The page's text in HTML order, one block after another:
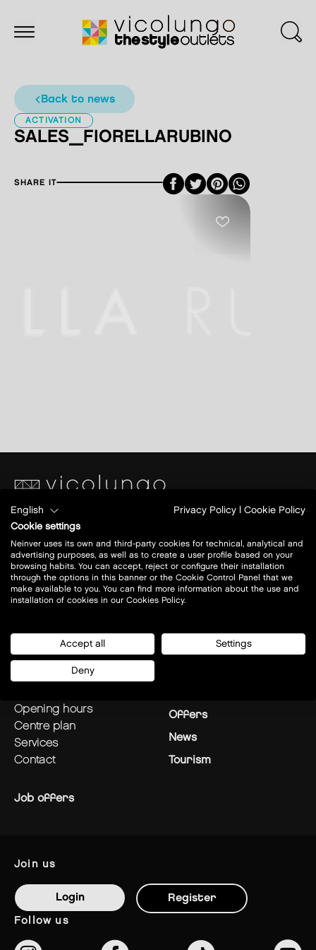
back to news
ACTIVATION
SALES_FIORELLARUBINO
SHARE IT Facebook
Twitter
Pinterest
Piazza S. Caterina
Ang.Via Papa Giovanni XXIII
28060 Vicolungo (NO)
Today open:10-21
view all opening hours
plan your visit
opening hours
centre plan
services
contact
Offers
News
Tourism
Job offers
join us
Login Register
follow us
English Privacy Policy
Cookie Policy
Cookie settings
Neinver uses its own and third-party cookies for technical, analytical and
advertising purposes, as well as to create a user profile based on your
browsing habits. You can accept, reject or configure their installation
through the options in this banner or the Cookie Control Panel that we
make available to you. You can find more information about the use and
installation of cookies in our Cookies Policy.
Accept all Settings
Deny